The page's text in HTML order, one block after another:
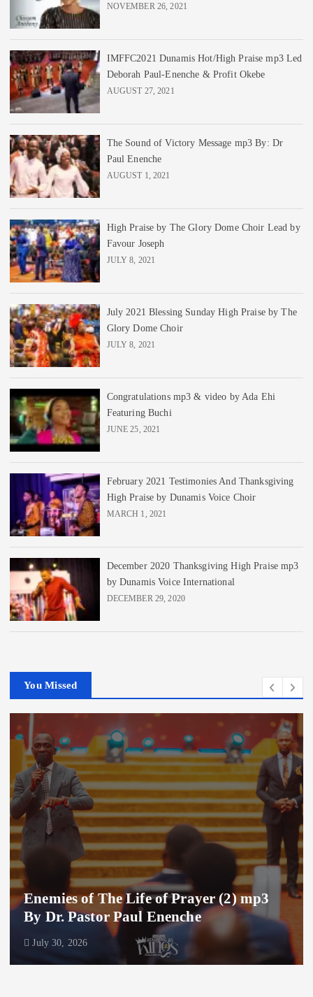
NOVEMBER 26, 2021
IMFFC2021 Dunamis Hot/High Praise mp3 Led
Deborah Paul-Enenche & Profit Okebe
AUGUST 27, 2021
The Sound of Victory Message mp3 By: Dr
Paul Enenche
AUGUST 1, 2021
High Praise by The Glory Dome Choir Lead by
Favour Joseph
JULY 8, 2021
July 2021 Blessing Sunday High Praise by The
Glory Dome Choir
JULY 8, 2021
Congratulations mp3 & video by Ada Ehi
Featuring Buchi
JUNE 25, 2021
February 2021 Testimonies And Thanksgiving
High Praise by Dunamis Voice Choir
MARCH 1, 2021
December 2020 Thanksgiving High Praise mp3
by Dunamis Voice International
DECEMBER 29, 2020
You Missed
Enemies of The Life of Prayer (2) mp3
By Dr. Pastor Paul Enenche
July 30, 2026